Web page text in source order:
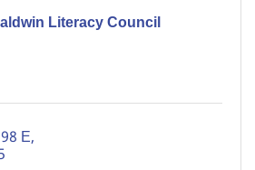
Literacy Council
E